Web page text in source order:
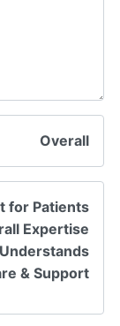
Overall
for Patients
Expertise
& Support